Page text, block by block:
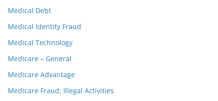
Medical Debt
Medical Identity Fraud
Medical Technology
Medicare – General
Medicare Advantage
Medicare Fraud; Illegal Activities